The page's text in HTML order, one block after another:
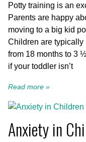
Potty training is an
Parents are happy
moving to a big kid
Children are typically
from 18 months to 3
if your toddler isn’t
Read more »
Anxiety in